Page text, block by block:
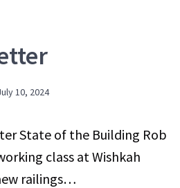
10, 2024
State of the Building Rob
class at Wishkah
railings…